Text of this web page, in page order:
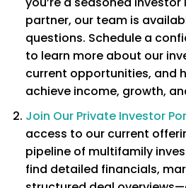
partner, our team is
questions. Schedule a
to learn more about our
current opportunities, and
achieve income, growth,
Join Our Private Investor
access to our current
pipeline of multifamily
find detailed financials,